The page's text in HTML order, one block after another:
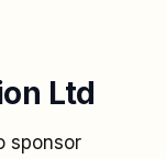
Ltd
sponsor